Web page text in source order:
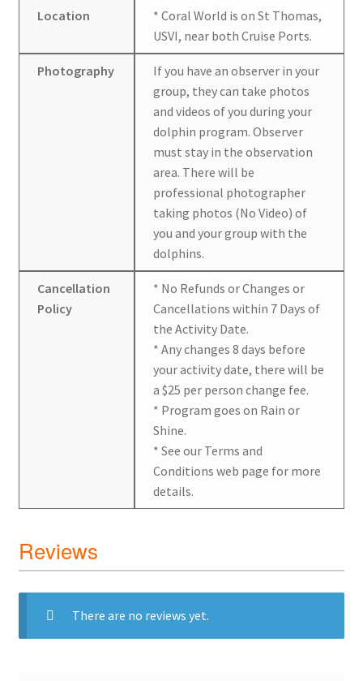
Location
* Coral World is on St Thomas,
USVI, near both Cruise Ports.
Photography
If you have an observer in your
group, they can take photos
and videos of you during your
dolphin program. Observer
must stay in the observation
area. There will be
professional photographer
taking photos (No Video) of
you and your group with the
dolphins.
Cancellation
Policy
* No Refunds or Changes or
Cancellations within 7 Days of
the Activity Date.
* Any changes 8 days before
your activity date, there will be
a $25 per person change fee.
* Program goes on Rain or
Shine.
* See our Terms and
Conditions web page for more
details.
Reviews
There are no reviews yet.